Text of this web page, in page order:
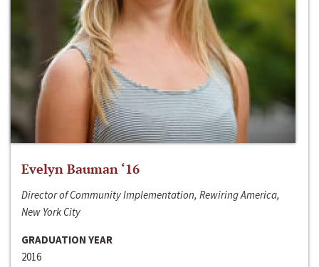
Evelyn Bauman ‘16
Director of Community Implementation, Rewiring America,
New York City
GRADUATION YEAR
2016